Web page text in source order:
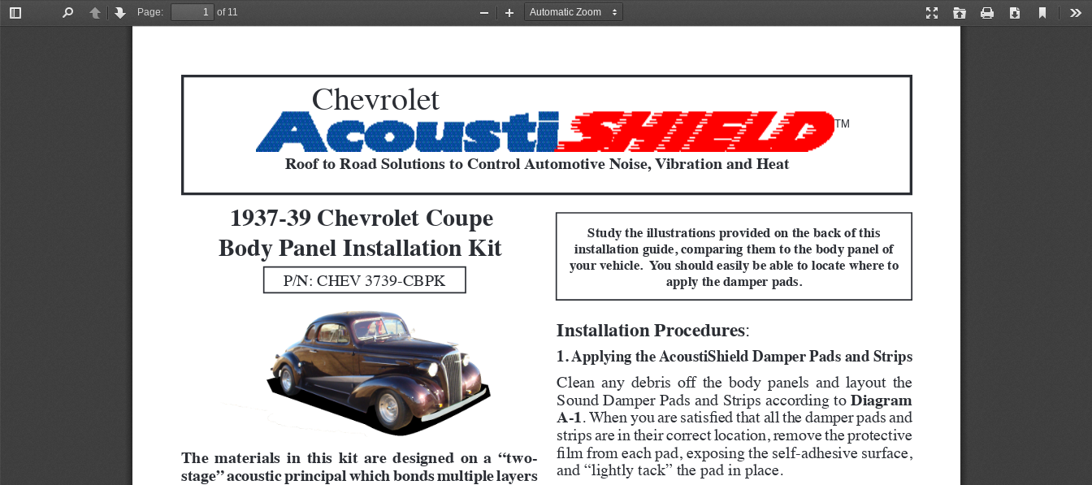
Toggle
PreviousNext
Page:
of 11
Presentation
Open Print Download
Current
Zoom
Zoom
1937-39 Chevrolet Coupe
Chevrolet
Roof to Road Solutions to Control Automotive Noise, Vibration and Heat
TM
Body Panel Installation Kit
Study the illustrations provided on the back of this
installation guide, comparing them to the body panel of
your vehicle.  You should easily be able to locate where to
apply the damper pads.
The materials in this kit are designed on a “two-
stage” acoustic principal which bonds multiple layers
Installation Procedures:
1. Applying the AcoustiShield Damper Pads and Strips
Clean any debris off the body panels and layout the
Sound Damper Pads and Strips according to Diagram
A-1. When you are satisfied that all the damper pads and
strips are in their correct location, remove the protective
film from each pad, exposing the self-adhesive surface,
and “lightly tack” the pad in place.
P/N: CHEV 3739-CBPK